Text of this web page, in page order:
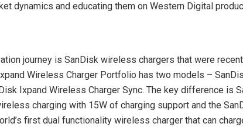
dynamics and educating them on Western Digital
journey is SanDisk wireless chargers that were
Wireless Charger Portfolio has two models –
Ixpand Wireless Charger Sync. The key difference is
charging with 15W of charging support and the
first dual functionality wireless charger that can